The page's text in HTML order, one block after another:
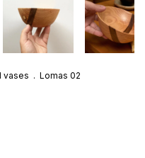
vases . Lomas 02